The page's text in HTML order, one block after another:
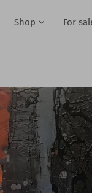
Shop For